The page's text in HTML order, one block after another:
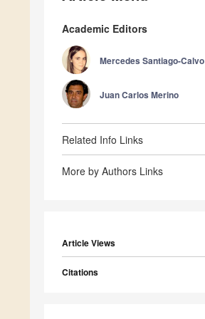
Academic Editors
Mercedes Santiago-Calvo
Juan Carlos Merino
Related Info Links
More by Authors Links
Article Views
Citations